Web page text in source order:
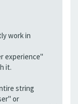
work in
experience"
it.
string
or